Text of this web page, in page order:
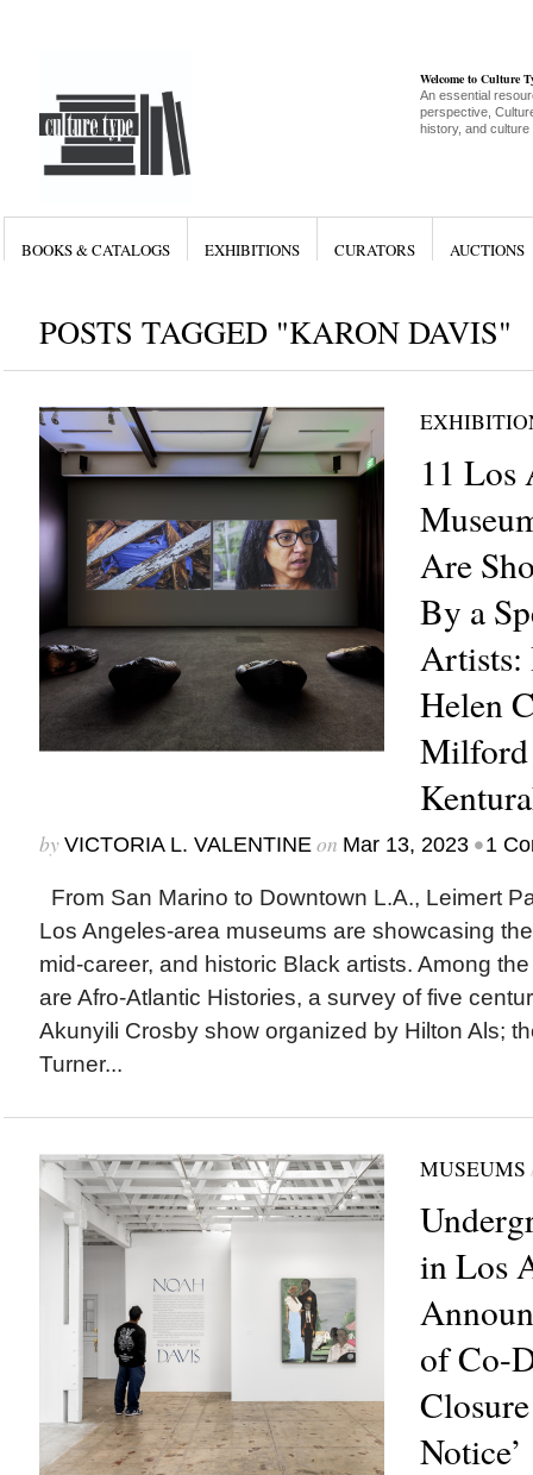
Welcome to Culture
An essential
perspective,
history, and culture
BOOKS & CATALOGS EXHIBITIONS CURATORS AUCTIONS
POSTS TAGGED "KARON DAVIS"
11 Los
Are
By a
Artists:
Helen
Milford
by VICTORIA L. VALENTINEon Mar 13, 2023 •1
From San Marino to Downtown L.A., Leimert
Los Angeles-area museums are showcasing
mid-career, and historic Black artists. Among
are Afro-Atlantic Histories, a survey of five
Akunyili Crosby show organized by Hilton Als;
Turner...
MUSEUMS
in Los
of Co-
Notice’